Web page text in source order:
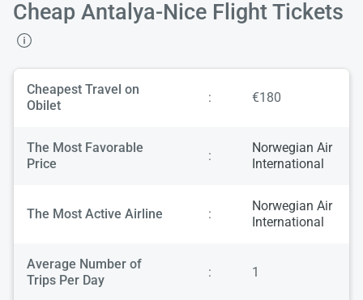
Cheap Antalya-Nice Flight Tickets
Cheapest Travel on
Obilet
: €180
The Most Favorable
Price
:
Norwegian Air
International
The Most Active Airline :
Norwegian Air
International
Average Number of
Trips Per Day
: 1